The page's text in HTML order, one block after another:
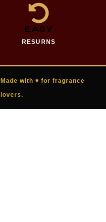
EASY
RESURNS
Made with ♥ for fragrance
lovers.